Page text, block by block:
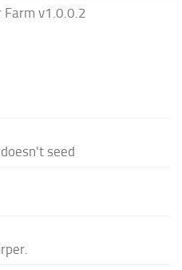
Farm v1.0.0.2
seed